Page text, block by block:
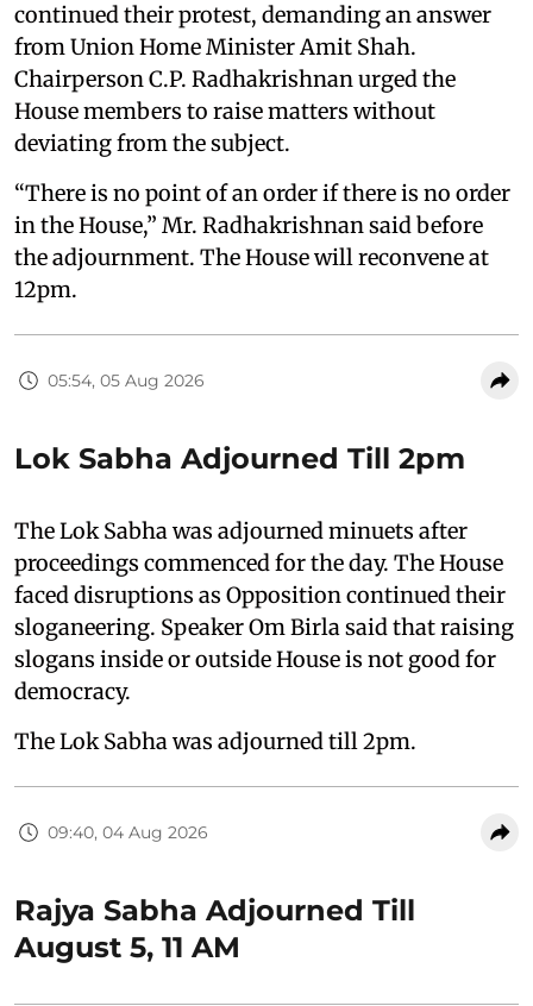
continued their protest, demanding an answer
from Union Home Minister Amit Shah.
Chairperson C.P. Radhakrishnan urged the
House members to raise matters without
deviating from the subject.
“There is no point of an order if there is no order
in the House,” Mr. Radhakrishnan said before
the adjournment. The House will reconvene at
12pm.
05:54, 05 Aug 2026
Lok Sabha Adjourned Till 2pm
The Lok Sabha was adjourned minuets after
proceedings commenced for the day. The House
faced disruptions as Opposition continued their
sloganeering. Speaker Om Birla said that raising
slogans inside or outside House is not good for
democracy.
The Lok Sabha was adjourned till 2pm.
09:40, 04 Aug 2026
Rajya Sabha Adjourned Till
August 5, 11 AM